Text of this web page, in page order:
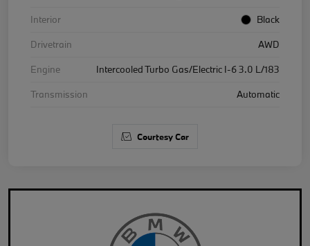
Interior
Black
Drivetrain
AWD
Engine
Intercooled Turbo Gas/Electric I-6 3.0 L/183
Transmission
Automatic
Courtesy Car